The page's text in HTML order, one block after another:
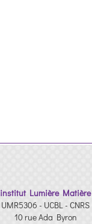
institut Lumière Matière
UMR5306 - UCBL - CNRS
10 rue Ada Byron